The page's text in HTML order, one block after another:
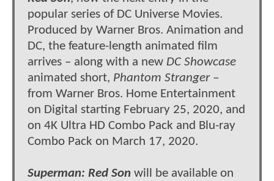
popular series of DC Universe Movies.
Produced by Warner Bros. Animation and
DC, the feature-length animated film
arrives – along with a new DC Showcase
animated short, Phantom Stranger–
from Warner Bros. Home Entertainment
on Digital starting February 25, 2020, and
on 4K Ultra HD Combo Pack and Blu-ray
Combo Pack on March 17, 2020.
Superman: Red Son will be available on